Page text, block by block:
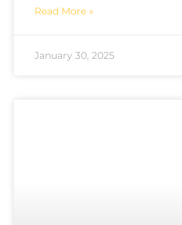
Read More »
January 30, 2025